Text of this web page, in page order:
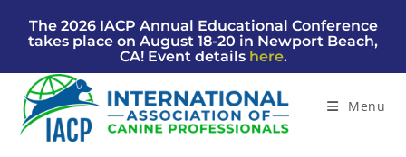
The 2026 IACP Annual Educational Conference
takes place on August 18-20 in Newport Beach,
CA! Event details here.
Menu